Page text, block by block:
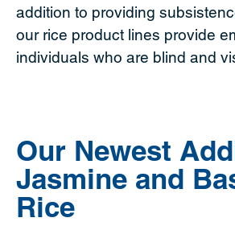
addition to providing
our rice product lines provide
individuals who are blind and
Our Newest
Jasmine and
Rice